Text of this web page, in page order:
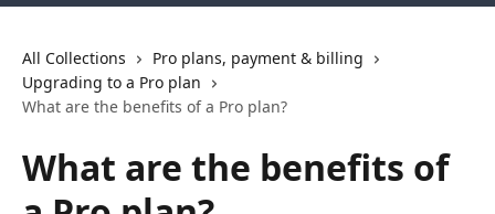
All Collections
Pro plans, payment & billing
Upgrading to a Pro plan
What are the benefits of a Pro plan?
What are the benefits of